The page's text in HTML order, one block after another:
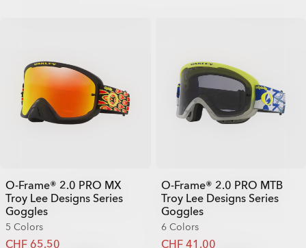
O-Frame® 2.0 PRO MX
Troy Lee Designs Series
Goggles
5 Colors
CHF 65.50
O-Frame® 2.0 PRO MTB
Troy Lee Designs Series
Goggles
6 Colors
CHF 41.00